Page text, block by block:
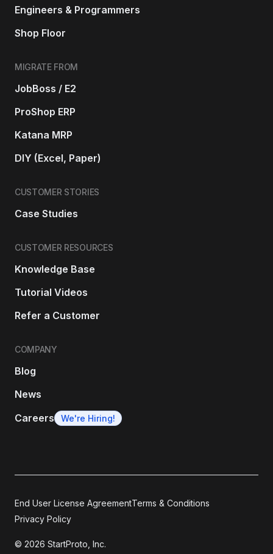
Engineers & Programmers
Shop Floor
MIGRATE FROM
JobBoss / E2
ProShop ERP
Katana MRP
DIY (Excel, Paper)
CUSTOMER STORIES
Case Studies
CUSTOMER RESOURCES
Knowledge Base
Tutorial Videos
Refer a Customer
COMPANY
Blog
News
Careers
We're Hiring!
© 2026 StartProto, Inc.
End User License AgreementTerms & Conditions
Privacy Policy